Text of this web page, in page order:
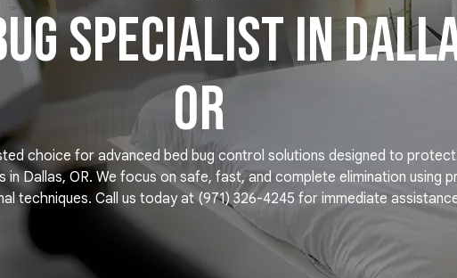
Specialist in
OR
choice for advanced bed bug control solutions designed to
in Dallas, OR. We focus on safe, fast, and complete elimination using
techniques. Call us today at (971) 326-4245 for immediate